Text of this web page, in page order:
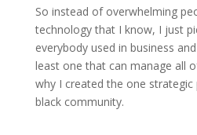
So instead of overwhelming
technology that I know, I just
everybody used in business
least one that can manage all
why I created the one
black community.